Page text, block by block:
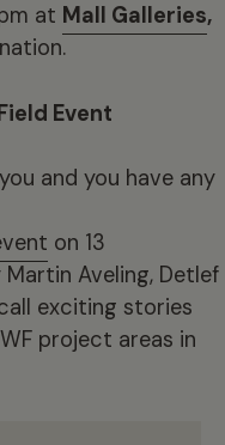
at Mall Galleries,
Event
and you have any
on 13
Aveling, Detlef
exciting stories
project areas in